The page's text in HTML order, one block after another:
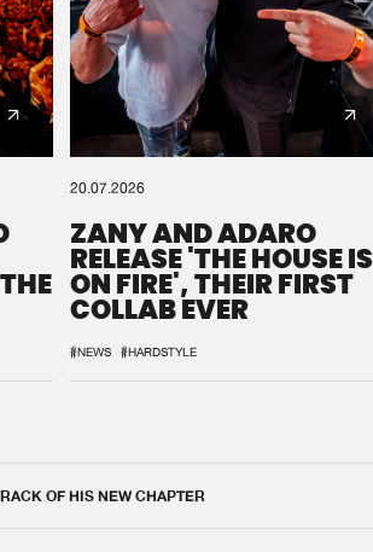
20.07.2026
ZANY AND ADARO
RELEASE 'THE HOUSE IS
ON FIRE', THEIR FIRST
COLLAB EVER
#NEWS #HARDSTYLE
OF HIS NEW CHAPTER